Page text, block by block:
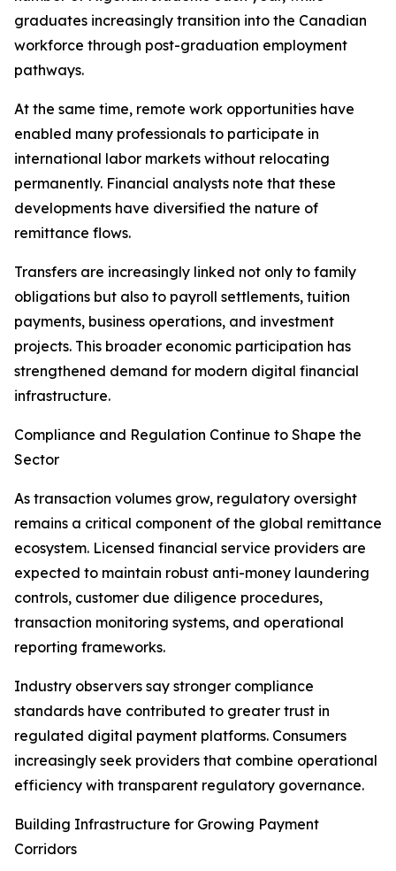
graduates increasingly transition into the Canadian
workforce through post-graduation employment
pathways.
At the same time, remote work opportunities have
enabled many professionals to participate in
international labor markets without relocating
permanently. Financial analysts note that these
developments have diversified the nature of
remittance flows.
Transfers are increasingly linked not only to family
obligations but also to payroll settlements, tuition
payments, business operations, and investment
projects. This broader economic participation has
strengthened demand for modern digital financial
infrastructure.
Compliance and Regulation Continue to Shape the
Sector
As transaction volumes grow, regulatory oversight
remains a critical component of the global remittance
ecosystem. Licensed financial service providers are
expected to maintain robust anti-money laundering
controls, customer due diligence procedures,
transaction monitoring systems, and operational
reporting frameworks.
Industry observers say stronger compliance
standards have contributed to greater trust in
regulated digital payment platforms. Consumers
increasingly seek providers that combine operational
efficiency with transparent regulatory governance.
Building Infrastructure for Growing Payment
Corridors